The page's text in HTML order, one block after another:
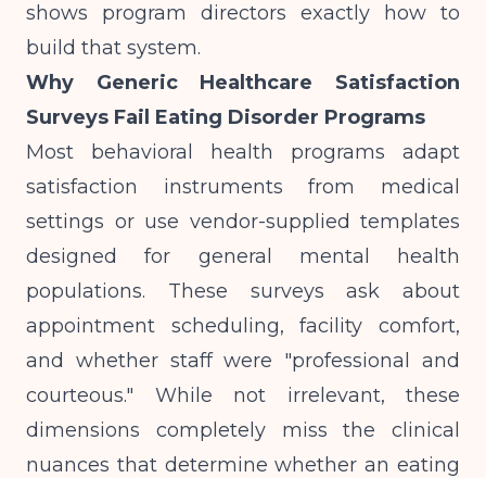
shows program directors exactly how to
build that system.
Why Generic Healthcare Satisfaction
Surveys Fail Eating Disorder Programs
Most behavioral health programs adapt
satisfaction instruments from medical
settings or use vendor-supplied templates
designed for general mental health
populations. These surveys ask about
appointment scheduling, facility comfort,
and whether staff were "professional and
courteous." While not irrelevant, these
dimensions completely miss the clinical
nuances that determine whether an eating